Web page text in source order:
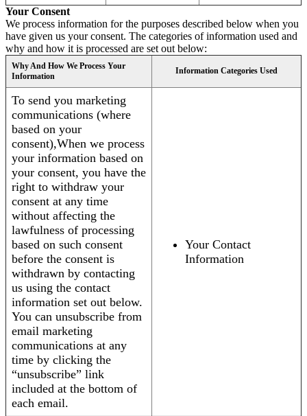
Your Consent
We process information for the purposes described below when you
have given us your consent. The categories of information used and
why and how it is processed are set out below:
Why And How We Process Your
Information
Information Categories Used
To send you marketing
communications (where
based on your
consent),When we process
your information based on
your consent, you have the
right to withdraw your
consent at any time
without affecting the
lawfulness of processing
based on such consent
before the consent is
withdrawn by contacting
us using the contact
information set out below.
You can unsubscribe from
email marketing
communications at any
time by clicking the
“unsubscribe” link
included at the bottom of
each email.
Your Contact
Information